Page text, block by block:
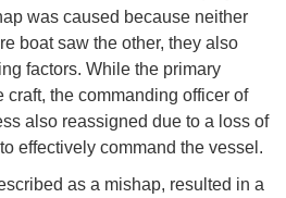
was caused because neither
boat saw the other, they also
factors. While the primary
craft, the commanding officer of
also reassigned due to a loss of
effectively command the vessel.
as a mishap, resulted in a